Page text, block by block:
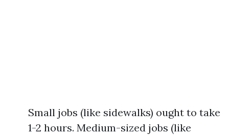
Small jobs (like sidewalks) ought to take
1-2 hours. Medium-sized jobs (like